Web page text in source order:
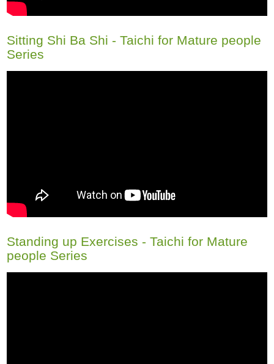
Sitting Shi Ba Shi - Taichi for Mature people
Series
Standing up Exercises - Taichi for Mature
people Series